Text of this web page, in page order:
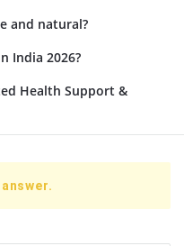
and natural?
India 2026?
Health Support &